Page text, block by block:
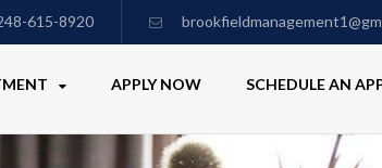
615-8920
APPLY NOW SCHEDULE AN